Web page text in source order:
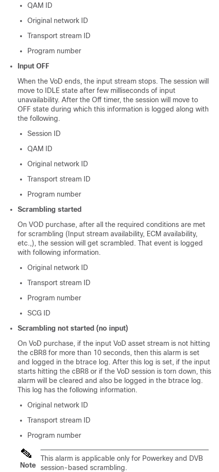
QAM ID
Original network ID
Transport stream ID
Program number
Input OFF
When the VoD ends, the input stream stops. The session will
move to IDLE state after few milliseconds of input
unavailability. After the Off timer, the session will move to
OFF state during which this information is logged along with
the following.
Session ID
QAM ID
Original network ID
Transport stream ID
Program number
Scrambling started
On VOD purchase, after all the required conditions are met
for scrambling (Input stream availability, ECM availability,
etc.,), the session will get scrambled. That event is logged
with following information.
Original network ID
Transport stream ID
Program number
SCG ID
Scrambling not started (no input)
On VoD purchase, if the input VoD asset stream is not hitting
the cBR8 for more than 10 seconds, then this alarm is set
and logged in the btrace log. After this log is set, if the input
starts hitting the cBR8 or if the VoD session is torn down, this
alarm will be cleared and also be logged in the btrace log.
This log has the following information.
Original network ID
Transport stream ID
Program number
Note
This alarm is applicable only for Powerkey and DVB
session-based scrambling.